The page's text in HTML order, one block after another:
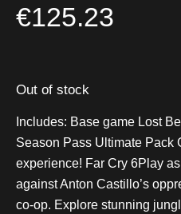
€125.23
Out of stock
Includes: Base game Lost
Season Pass Ultimate Pack
experience! Far Cry 6Play
against Anton Castillo’s
co-op. Explore stunning